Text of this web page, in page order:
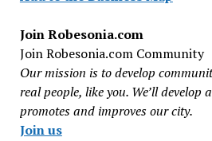
Join Robesonia.com
Join Robesonia.com Community
Our mission is to develop
real people, like you. We’ll develop
promotes and improves our city.
Join us